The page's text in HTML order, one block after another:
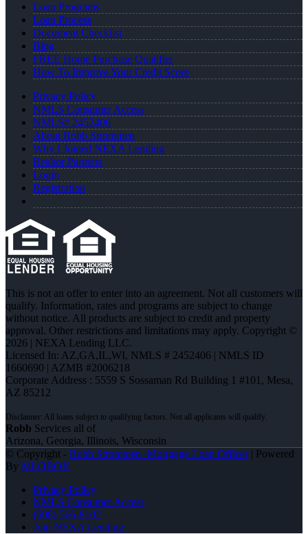
Loan Programs
Loan Process
Document Checklist
Blog
FREE Home Purchase Qualifier
How To Improve Your Credit Score
Privacy Policy
NMLS Consumer Access
NMLS# 2452406
About Robb Strommen
Why I Joined NEXA Lending
Realtor Partners
Login
Registration
This is not an offer to enter into an agreement. Not all customers will
qualify. Information, rates and programs are subject to change
without notice. All products are subject to credit and property
approval. Other restrictions and limitations may apply. Copyright ©
2026 | NEXA Lending LLC.
Licensed In: AZ,GA,IL,WI, NMLS # 2452406 | NMLS ID
1660690 | AZMB #2006218
Corporate Address : 5559 S Sossaman Rd Building 1 #101, Mesa,
AZ 85212
Robb Services all of
Arizona, Georgia, Illinois, Wisconsin
© Copyright - Robb Strommen -Mortgage Loan Officer| Powered
By MLOBOX
Privacy Policy
NMLS Consumer Access
(608) 566-8102
Join NEXA Lending